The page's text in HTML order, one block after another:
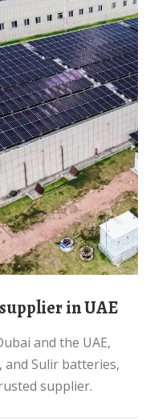
in UAE
and Sulir batteries,
supplier.